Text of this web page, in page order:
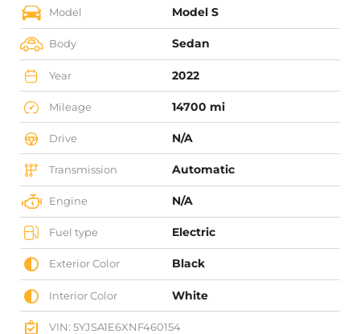
Model Model S
Body Sedan
Year 2022
Mileage 14700 mi
Drive N/A
Transmission Automatic
Engine N/A
Fuel type Electric
Exterior Color Black
Interior Color White
VIN: 5YJSA1E6XNF460154